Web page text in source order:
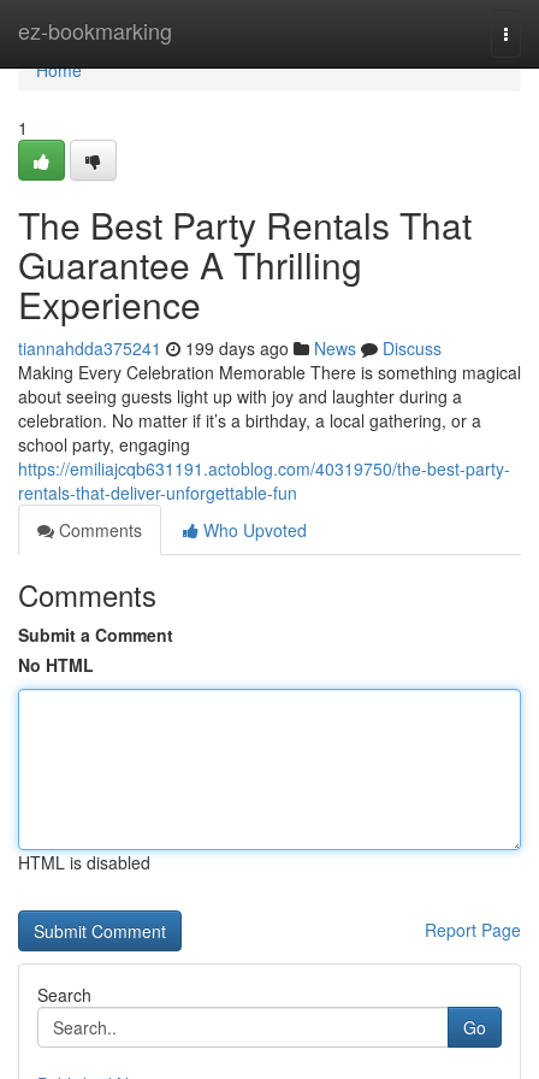
ez-bookmarking
Home
Home
1
The Best Party Rentals That
Guarantee A Thrilling
Experience
tiannahdda375241 199 days ago News
Discuss
Making Every Celebration Memorable There is something magical
about seeing guests light up with joy and laughter during a
celebration. No matter if it’s a birthday, a local gathering, or a
school party, engaging
https://emiliajcqb631191.actoblog.com/40319750/the-best-party-
rentals-that-deliver-unforgettable-fun
Comments
Who Upvoted
Comments
Submit a Comment
No HTML
HTML is disabled
Report Page
Search
Go